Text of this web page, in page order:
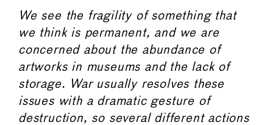
We see the fragility of something that
we think is permanent, and we are
concerned about the abundance of
artworks in museums and the lack of
storage. War usually resolves these
issues with a dramatic gesture of
destruction, so several different actions